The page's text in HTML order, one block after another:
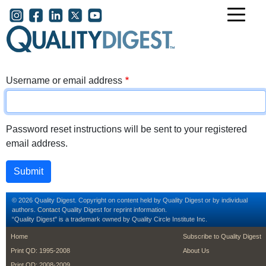
Skip to main content
User account menu
Username or email address
Password reset instructions will be sent to your registered
email address.
© 2026 Quality Digest. Copyright on content held by Quality Digest or by individual
authors. Contact Quality Digest for reprint information.
“Quality Digest" is a trademark owned by Quality Circle Institute Inc.
footer
Home
Print QD: 1995-2008
footer second
Subscribe to Quality Digest
About Us